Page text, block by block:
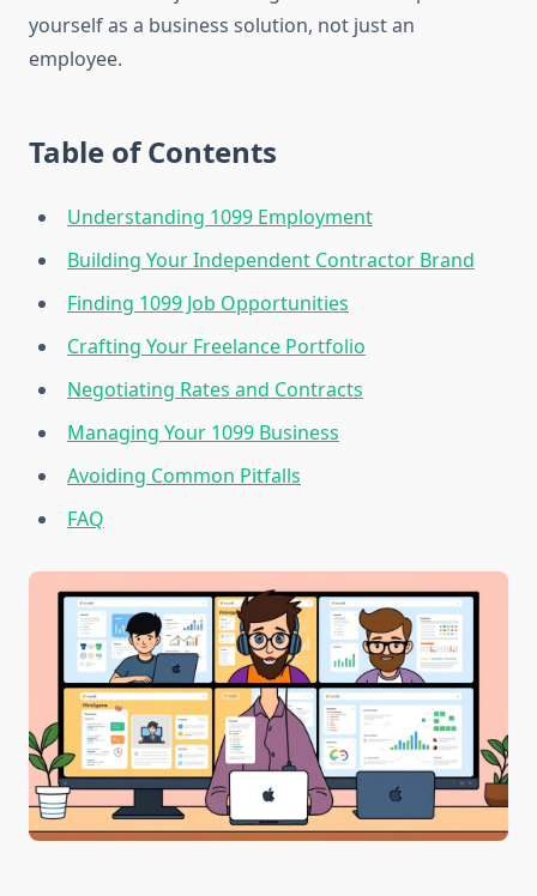
yourself as a business solution, not just an
employee.
Table of Contents
Understanding 1099 Employment
Building Your Independent Contractor Brand
Finding 1099 Job Opportunities
Crafting Your Freelance Portfolio
Negotiating Rates and Contracts
Managing Your 1099 Business
Avoiding Common Pitfalls
FAQ